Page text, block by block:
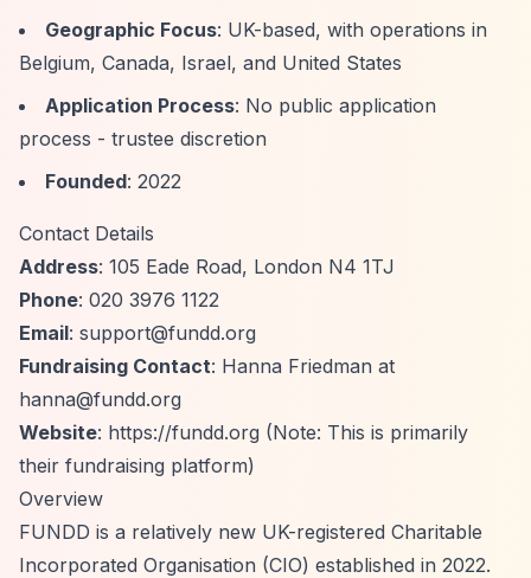
Geographic Focus: UK-based, with operations in
Belgium, Canada, Israel, and United States
Application Process: No public application
process - trustee discretion
Founded: 2022
Contact Details
Address: 105 Eade Road, London N4 1TJ
Phone: 020 3976 1122
Email: support@fundd.org
Fundraising Contact: Hanna Friedman at
hanna@fundd.org
Website: https://fundd.org (Note: This is primarily
their fundraising platform)
Overview
FUNDD is a relatively new UK-registered Charitable
Incorporated Organisation (CIO) established in 2022.